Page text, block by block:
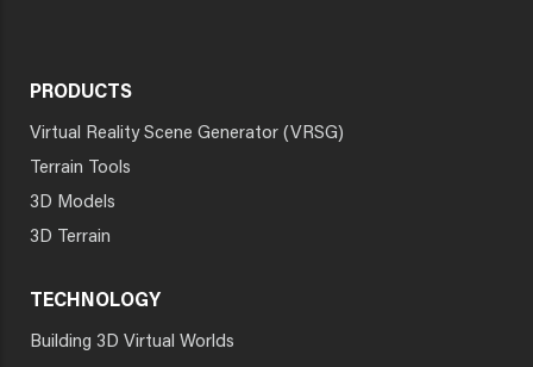
PRODUCTS
Virtual Reality Scene Generator (VRSG)
Terrain Tools
3D Models
3D Terrain
TECHNOLOGY
Building 3D Virtual Worlds